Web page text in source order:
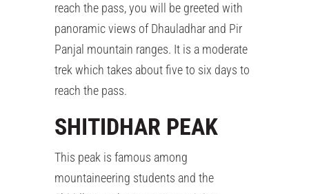
reach the pass, you will be greeted with
panoramic views of Dhauladhar and Pir
Panjal mountain ranges. It is a moderate
trek which takes about five to six days to
reach the pass.
SHITIDHAR PEAK
This peak is famous among
mountaineering students and the